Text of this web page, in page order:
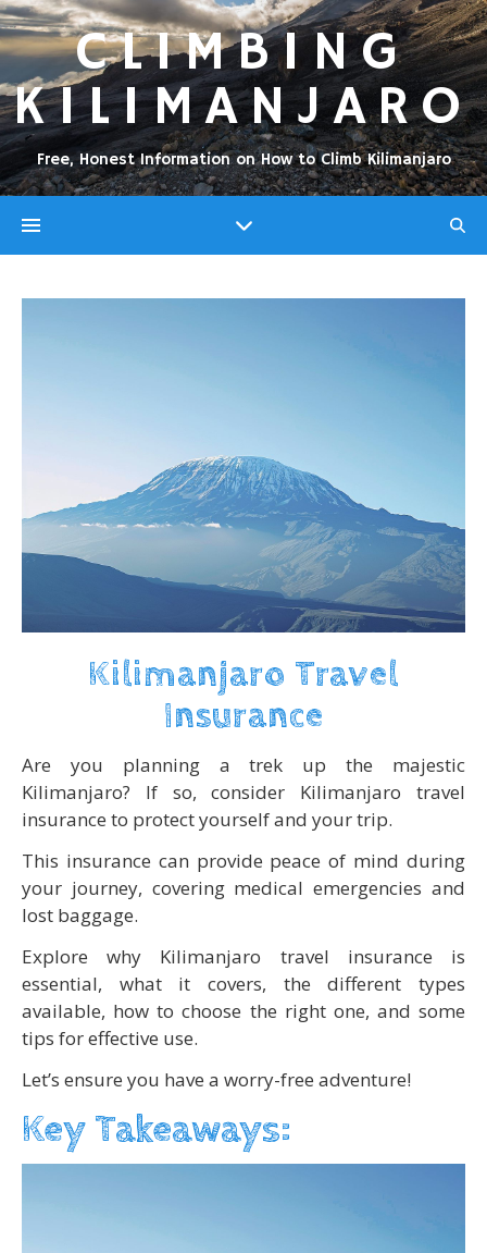
CLIMBING
KILIMANJARO
Free, Honest Information on How to Climb Kilimanjaro
Kilimanjaro Travel
Insurance
Are you planning a trek up the majestic
Kilimanjaro? If so, consider Kilimanjaro travel
insurance to protect yourself and your trip.
This insurance can provide peace of mind during
your journey, covering medical emergencies and
lost baggage.
Explore why Kilimanjaro travel insurance is
essential, what it covers, the different types
available, how to choose the right one, and some
tips for effective use.
Let’s ensure you have a worry-free adventure!
Key Takeaways: